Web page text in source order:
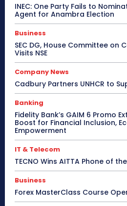
INEC: One Party Fails to
Agent for Anambra Election
Business
SEC DG, House Committee on
Visits NSE
Company News
Cadbury Partners UNHCR to
Banking
Fidelity Bank’s GAIM 6 Promo
Boost for Financial Inclusion,
Empowerment
IT & Telecom
TECNO Wins AITTA Phone of
Business
Forex MasterClass Course